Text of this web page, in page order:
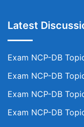
Latest
Exam NCP-DB
Exam NCP-DB
Exam NCP-DB
Exam NCP-DB